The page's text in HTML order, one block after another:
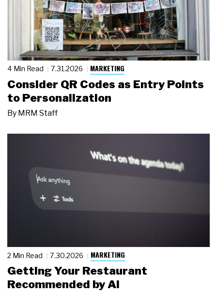
4 Min Read 7.31.2026 MARKETING
Consider QR Codes as Entry Points
to Personalization
By MRM Staff
2 Min Read 7.30.2026 MARKETING
Getting Your Restaurant
Recommended by AI